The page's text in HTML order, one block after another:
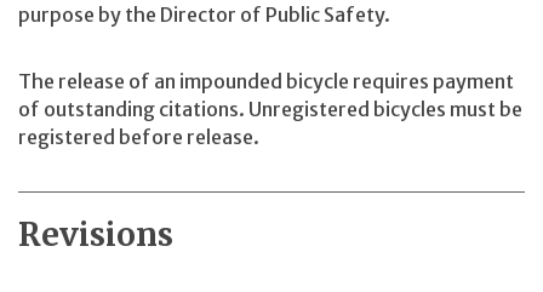
purpose by the Director of Public Safety.
The release of an impounded bicycle requires payment
of outstanding citations. Unregistered bicycles must be
registered before release.
Revisions